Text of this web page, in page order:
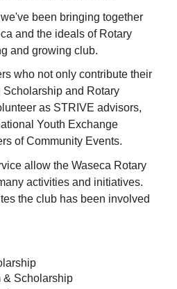
been bringing together
and the ideals of Rotary
and growing club.
who not only contribute their
and Rotary
as STRIVE advisors,
Youth Exchange
of Community Events.
allow the Waseca Rotary
activities and initiatives.
the club has been involved
& Scholarship